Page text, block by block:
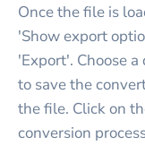
Once the file is
'Show export
'Export'. Choose
to save the
the file. Click on
conversion